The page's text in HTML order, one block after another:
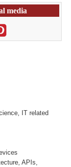
media
IT related
APIs,